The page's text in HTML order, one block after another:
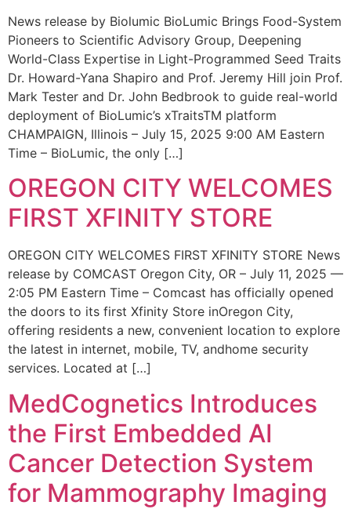
News release by Biolumic BioLumic Brings Food-System
Pioneers to Scientific Advisory Group, Deepening
World-Class Expertise in Light-Programmed Seed Traits
Dr. Howard-Yana Shapiro and Prof. Jeremy Hill join Prof.
Mark Tester and Dr. John Bedbrook to guide real-world
deployment of BioLumic’s xTraitsTM platform
CHAMPAIGN, Illinois – July 15, 2025 9:00 AM Eastern
Time – BioLumic, the only […]
OREGON CITY WELCOMES
FIRST XFINITY STORE
OREGON CITY WELCOMES FIRST XFINITY STORE News
release by COMCAST Oregon City, OR – July 11, 2025 —
2:05 PM Eastern Time – Comcast has officially opened
the doors to its first Xfinity Store inOregon City,
offering residents a new, convenient location to explore
the latest in internet, mobile, TV, andhome security
services. Located at […]
MedCognetics Introduces
the First Embedded AI
Cancer Detection System
for Mammography Imaging